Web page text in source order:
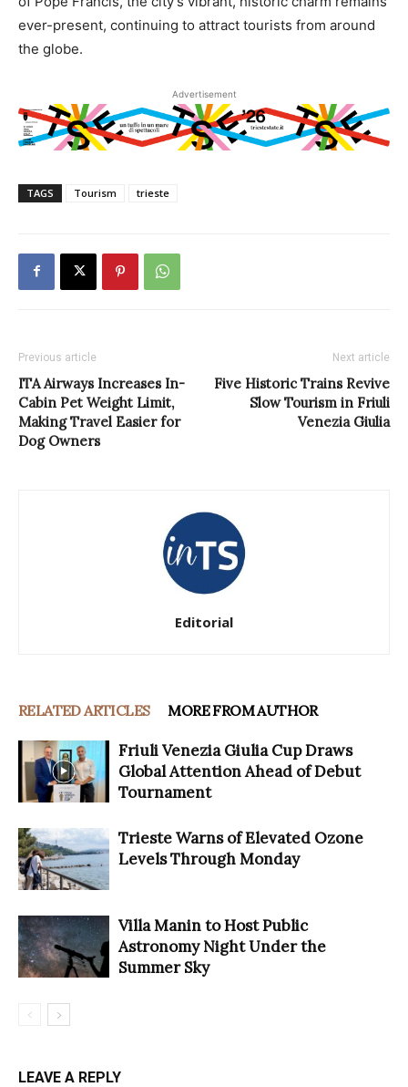
ever-present, continuing to attract tourists from around
the globe.
Advertisement
TAGS Tourism trieste
Previous article
ITA Airways Increases In-
Cabin Pet Weight Limit,
Making Travel Easier for
Dog Owners
Next article
Five Historic Trains Revive
Slow Tourism in Friuli
Venezia Giulia
Editorial
RELATED ARTICLES MORE FROM AUTHOR
Friuli Venezia Giulia Cup Draws
Global Attention Ahead of Debut
Tournament
Trieste Warns of Elevated Ozone
Levels Through Monday
Villa Manin to Host Public
Astronomy Night Under the
Summer Sky
LEAVE A REPLY